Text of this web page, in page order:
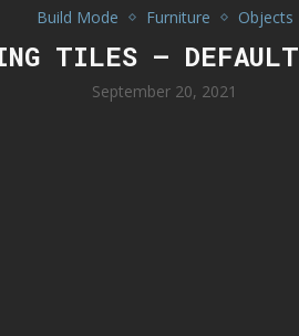
Build Mode Furniture Objects
TILES – DEFAULT
September 20, 2021